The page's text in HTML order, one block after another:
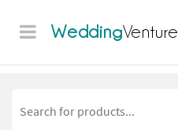
WeddingVenture